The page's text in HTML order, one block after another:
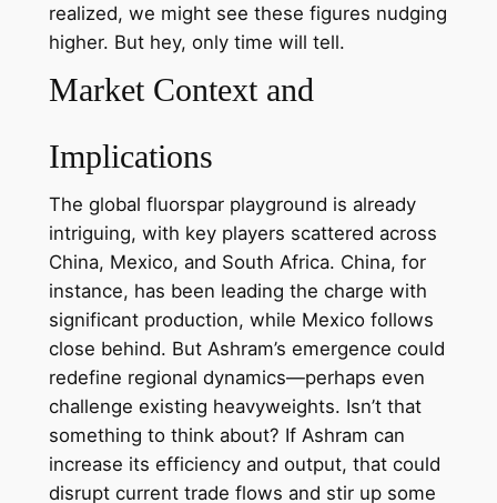
realized, we might see these figures nudging
higher. But hey, only time will tell.
Market Context and
Implications
The global fluorspar playground is already
intriguing, with key players scattered across
China, Mexico, and South Africa. China, for
instance, has been leading the charge with
significant production, while Mexico follows
close behind. But Ashram’s emergence could
redefine regional dynamics—perhaps even
challenge existing heavyweights. Isn’t that
something to think about? If Ashram can
increase its efficiency and output, that could
disrupt current trade flows and stir up some